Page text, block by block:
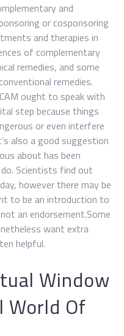
and
or cosponsoring
and therapies in
of complementary
remedies, and some
remedies.
ought to speak with
step because things
or even interfere
also a good suggestion
about has been
Scientists find out
however there may be
to be an introduction to
an endorsement.Some
want extra
helpful.
Window
World Of